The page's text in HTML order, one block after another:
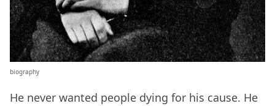
biography
He never wanted people dying for his cause. He